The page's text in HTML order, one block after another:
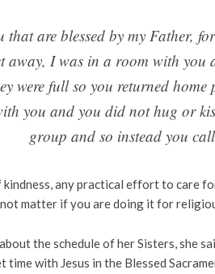
that are blessed by my Father,
away, I was in a room with you
were full so you returned
you and you did not hug or
group and so instead you
any practical effort to care
matter if you are doing it for
the schedule of her Sisters, she
time with Jesus in the Blessed